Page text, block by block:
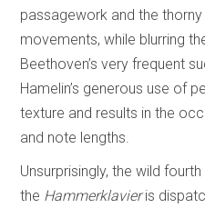
passagework and the
movements, while blurring
Beethoven’s very frequent
Hamelin’s generous use of
texture and results in the
and note lengths.
Unsurprisingly, the wild
the Hammerklavieris